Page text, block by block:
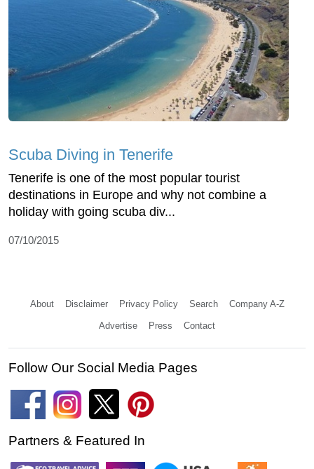
Scuba Diving in Tenerife
Tenerife is one of the most popular tourist
destinations in Europe and why not combine a
holiday with going scuba div...
07/10/2015
About Disclaimer Privacy Policy Search Company A-Z
Advertise Press Contact
Follow Our Social Media Pages
Partners & Featured In